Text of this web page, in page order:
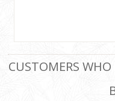
CUSTOMERS